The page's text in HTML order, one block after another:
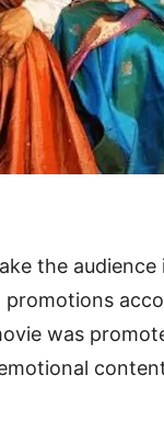
the audience
was